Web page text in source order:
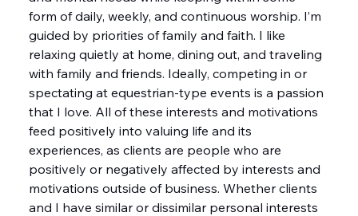
form of daily, weekly, and continuous worship. I’m
guided by priorities of family and faith. I like
relaxing quietly at home, dining out, and traveling
with family and friends. Ideally, competing in or
spectating at equestrian-type events is a passion
that I love. All of these interests and motivations
feed positively into valuing life and its
experiences, as clients are people who are
positively or negatively affected by interests and
motivations outside of business. Whether clients
and I have similar or dissimilar personal interests